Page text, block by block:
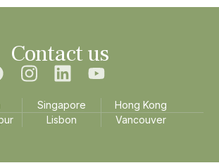
Contact us
Singapore
Hong Kong
Lisbon Vancouver